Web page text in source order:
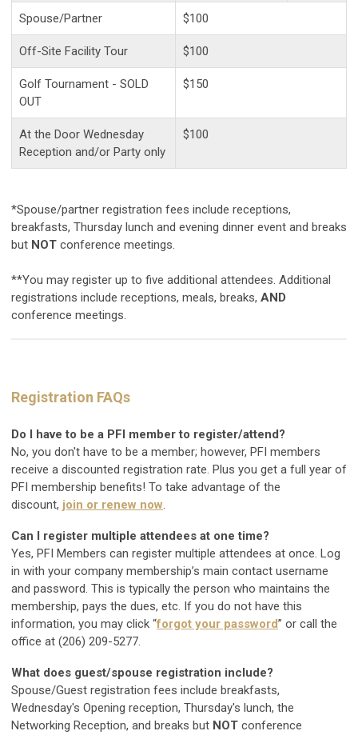
Spouse/Partner $100
Off-Site Facility Tour $100
Golf Tournament - SOLD
OUT
$150
At the Door Wednesday
Reception and/or Party only
$100
*Spouse/partner registration fees include receptions,
breakfasts, Thursday lunch and evening dinner event and breaks
but NOT conference meetings.
**You may register up to five additional attendees. Additional
registrations include receptions, meals, breaks, AND
conference meetings.
Registration FAQs
Do I have to be a PFI member to register/attend?
No, you don't have to be a member; however, PFI members
receive a discounted registration rate. Plus you get a full year of
PFI membership benefits! To take advantage of the
discount, join or renew now.
Can I register multiple attendees at one time?
Yes, PFI Members can register multiple attendees at once. Log
in with your company membership’s main contact username
and password. This is typically the person who maintains the
membership, pays the dues, etc. If you do not have this
information, you may click “forgot your password” or call the
office at (206) 209-5277.
What does guest/spouse registration include?
Spouse/Guest registration fees include breakfasts,
Wednesday's Opening reception, Thursday's lunch, the
Networking Reception, and breaks but NOT conference